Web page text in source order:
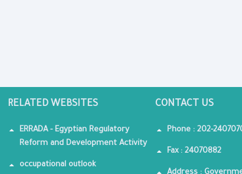
RELATED WEBSITES
ERRADA - Egyptian Regulatory
Reform and Development Activity
occupational outlook
CONTACT US
Phone : 202-
Fax : 24070882